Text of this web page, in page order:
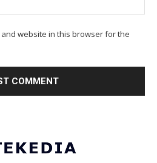
and website in this browser for the